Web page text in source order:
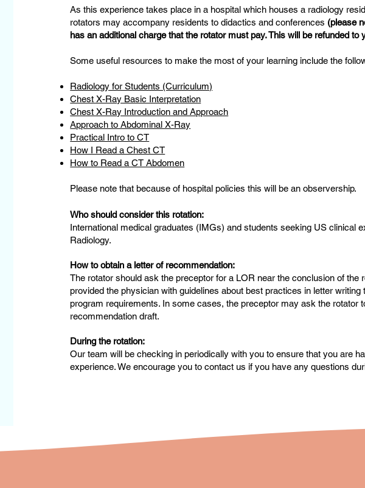
As this experience takes place in a hospital which houses a radiology
rotators may accompany residents to didactics and conferences (please
has an additional charge that the rotator must pay. This will be refunded to
Some useful resources to make the most of your learning include the
Radiology for Students (Curriculum)
Chest X-Ray Basic Interpretation
Chest X-Ray Introduction and Approach
Approach to Abdominal X-Ray
Practical Intro to CT
How I Read a Chest CT
How to Read a CT Abdomen
Please note that because of hospital policies this will be an observership.
Who should consider this rotation:
International medical graduates (IMGs) and students seeking US clinical
Radiology.
How to obtain a letter of recommendation:
The rotator should ask the preceptor for a LOR near the conclusion of the
provided the physician with guidelines about best practices in letter writing
program requirements. In some cases, the preceptor may ask the rotator
recommendation draft.
During the rotation:
Our team will be checking in periodically with you to ensure that you are
experience. We encourage you to contact us if you have any questions